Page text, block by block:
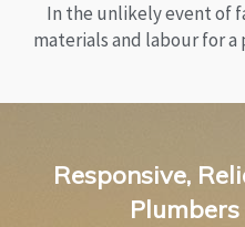
In the unlikely event of
materials and labour for
Responsive,